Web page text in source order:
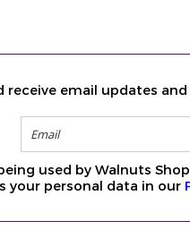
email updates
used by Walnuts
your personal data in our